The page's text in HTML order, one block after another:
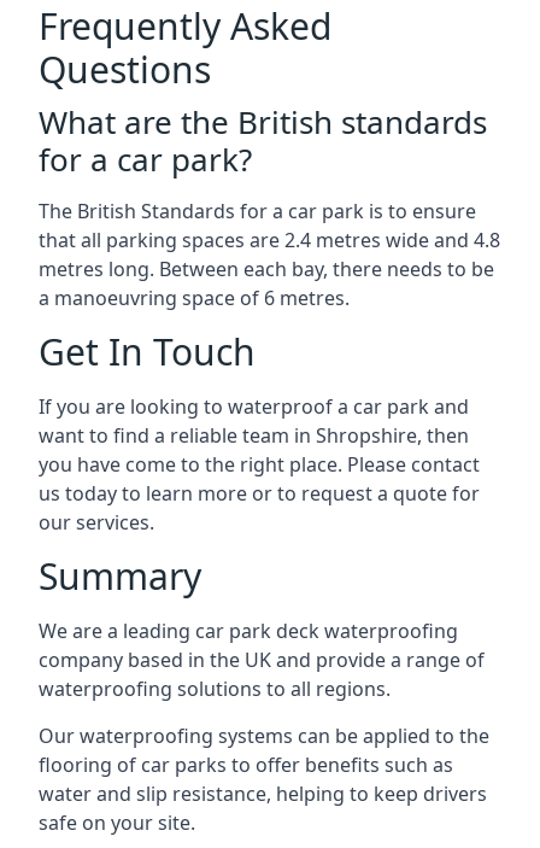
Frequently Asked
Questions
What are the British standards
for a car park?
The British Standards for a car park is to ensure
that all parking spaces are 2.4 metres wide and 4.8
metres long. Between each bay, there needs to be
a manoeuvring space of 6 metres.
Get In Touch
If you are looking to waterproof a car park and
want to find a reliable team in Shropshire, then
you have come to the right place. Please contact
us today to learn more or to request a quote for
our services.
Summary
We are a leading car park deck waterproofing
company based in the UK and provide a range of
waterproofing solutions to all regions.
Our waterproofing systems can be applied to the
flooring of car parks to offer benefits such as
water and slip resistance, helping to keep drivers
safe on your site.